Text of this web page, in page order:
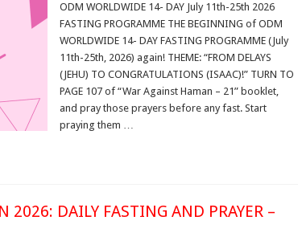
ODM WORLDWIDE 14- DAY July 11th-25th 2026
FASTING PROGRAMME THE BEGINNING of ODM
WORLDWIDE 14- DAY FASTING PROGRAMME (July
11th-25th, 2026) again! THEME: “FROM DELAYS
(JEHU) TO CONGRATULATIONS (ISAAC)!” TURN TO
PAGE 107 of “War Against Haman – 21” booklet,
and pray those prayers before any fast. Start
praying them …
2026: DAILY FASTING AND PRAYER –